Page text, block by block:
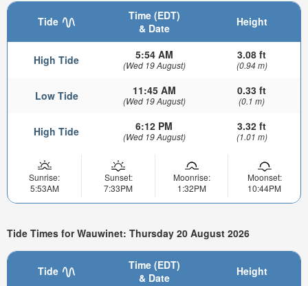
Tide
Time (EDT)
& Date
Height
High Tide 5:54 AM
(Wed 19 August)
3.08 ft
(0.94 m)
Low Tide 11:45 AM
(Wed 19 August)
0.33 ft
(0.1 m)
High Tide 6:12 PM
(Wed 19 August)
3.32 ft
(1.01 m)
Sunrise:
5:53AM
Sunset:
7:33PM
Moonrise:
1:32PM
Moonset:
10:44PM
Tide Times for Wauwinet: Thursday 20 August 2026
Tide
Time (EDT)
& Date
Height